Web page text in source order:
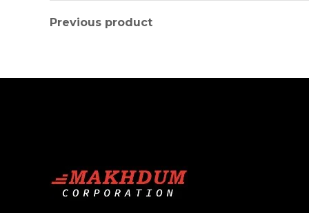
Previous product